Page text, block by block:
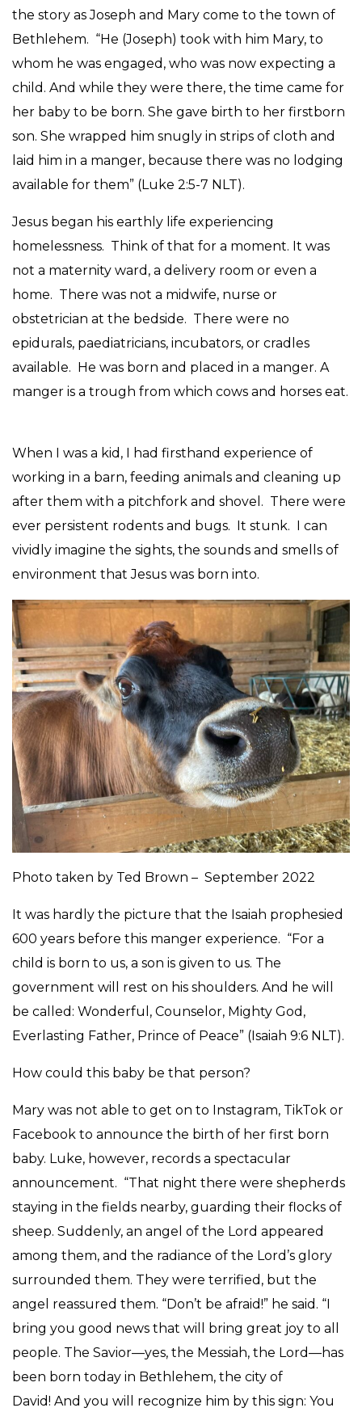
the story as Joseph and Mary come to the town of
Bethlehem. “He (Joseph) took with him Mary, to
whom he was engaged, who was now expecting a
child. And while they were there, the time came for
her baby to be born. She gave birth to her firstborn
son. She wrapped him snugly in strips of cloth and
laid him in a manger, because there was no lodging
available for them” (Luke 2:5-7 NLT).
Jesus began his earthly life experiencing
homelessness. Think of that for a moment. It was
not a maternity ward, a delivery room or even a
home. There was not a midwife, nurse or
obstetrician at the bedside. There were no
epidurals, paediatricians, incubators, or cradles
available. He was born and placed in a manger. A
manger is a trough from which cows and horses eat.
When I was a kid, I had firsthand experience of
working in a barn, feeding animals and cleaning up
after them with a pitchfork and shovel. There were
ever persistent rodents and bugs. It stunk. I can
vividly imagine the sights, the sounds and smells of
environment that Jesus was born into.
Photo taken by Ted Brown – September 2022
It was hardly the picture that the Isaiah prophesied
600 years before this manger experience. “For a
child is born to us, a son is given to us. The
government will rest on his shoulders. And he will
be called: Wonderful, Counselor, Mighty God,
Everlasting Father, Prince of Peace” (Isaiah 9:6 NLT).
How could this baby be that person?
Mary was not able to get on to Instagram, TikTok or
Facebook to announce the birth of her first born
baby. Luke, however, records a spectacular
announcement. “That night there were shepherds
staying in the fields nearby, guarding their flocks of
sheep. Suddenly, an angel of the Lord appeared
among them, and the radiance of the Lord’s glory
surrounded them. They were terrified, but the
angel reassured them. “Don’t be afraid!” he said. “I
bring you good news that will bring great joy to all
people. The Savior—yes, the Messiah, the Lord—has
been born today in Bethlehem, the city of
David! And you will recognize him by this sign: You